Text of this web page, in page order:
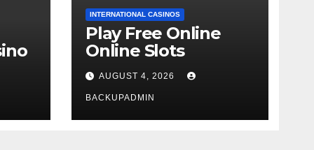
INTERNATIONAL CASINOS
Play Free Online
Online Slots
AUGUST 4, 2026
BACKUPADMIN